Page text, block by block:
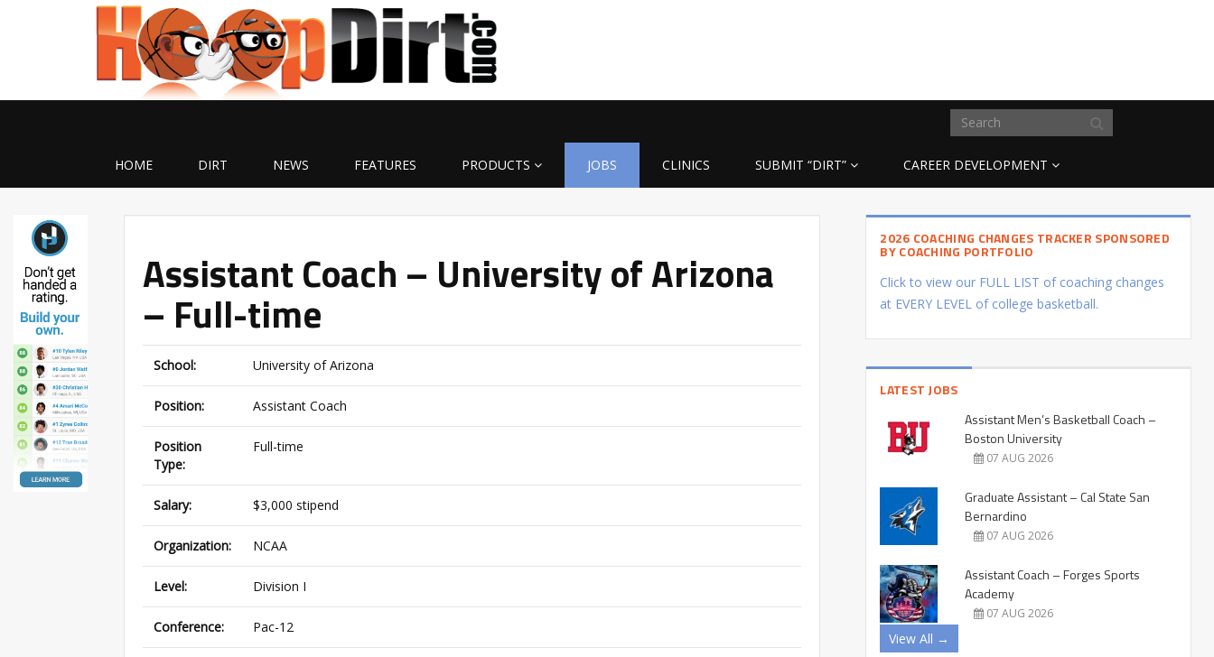
HOME DIRT NEWS FEATURES PRODUCTS JOBS CLINICS SUBMIT “DIRT” CAREER DEVELOPMENT
Assistant Coach – University of Arizona
– Full-time
School: University of Arizona
Position: Assistant Coach
Position
Type:
Full-time
Salary: $3,000 stipend
Organization: NCAA
Level: Division I
Conference: Pac-12
2026 COACHING CHANGES TRACKER SPONSORED
BY COACHING PORTFOLIO
Click to view our FULL LIST of coaching changes
at EVERY LEVEL of college basketball.
LATEST JOBS
Assistant Men’s Basketball Coach –
Boston University
07 AUG 2026
Graduate Assistant – Cal State San
Bernardino
07 AUG 2026
Assistant Coach – Forges Sports
Academy
07 AUG 2026
View All →